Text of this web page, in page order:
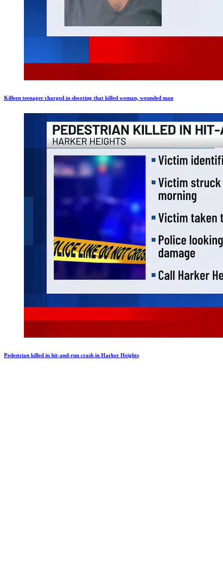
Killeen teenager charged in shooting that killed woman, wounded man
Pedestrian killed in hit-and-run crash in Harker Heights